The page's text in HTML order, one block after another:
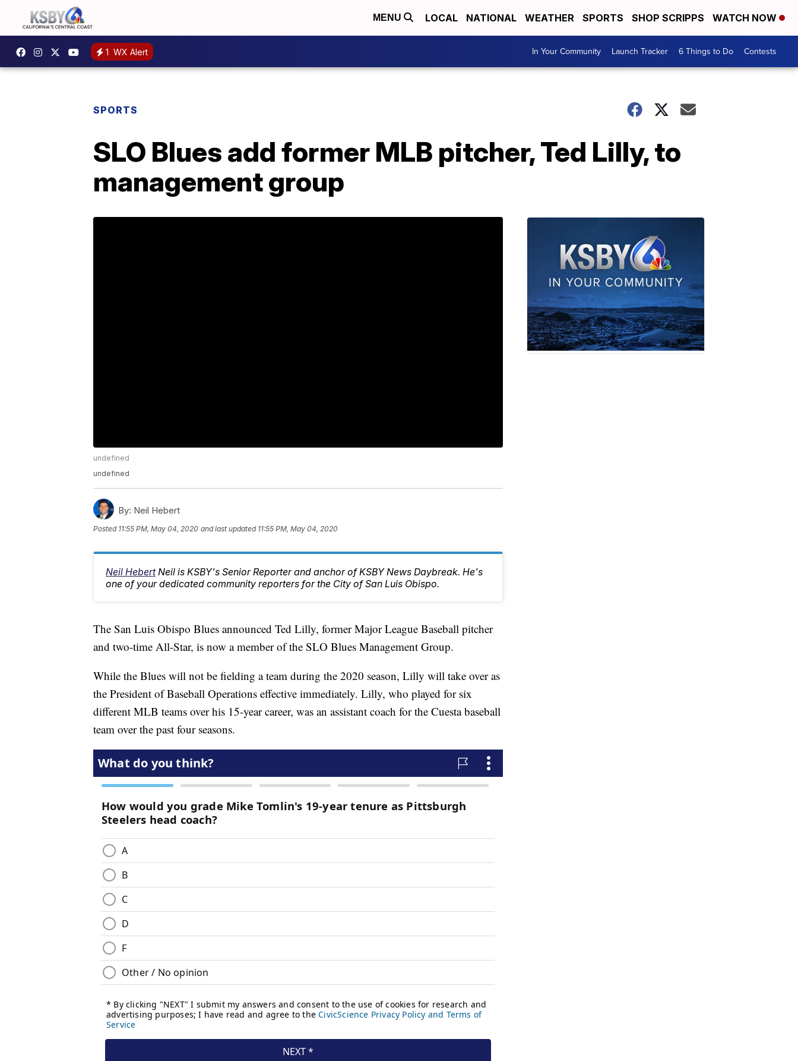
MENU LOCAL NATIONAL WEATHER SPORTS SHOP SCRIPPS WATCH NOW
1 WX Alert In Your Community Launch Tracker 6 Things to Do Contests
SPORTS
SLO Blues add former MLB pitcher, Ted Lilly, to
management group
undefined
undefined
By: Neil Hebert
Posted 11:55 PM, May 04, 2020 and last updated 11:55 PM, May 04, 2020
Neil Hebert Neil is KSBY's Senior Reporter and anchor of KSBY News Daybreak. He's
one of your dedicated community reporters for the City of San Luis Obispo.
The San Luis Obispo Blues announced Ted Lilly, former Major League Baseball pitcher
and two-time All-Star, is now a member of the SLO Blues Management Group.
While the Blues will not be fielding a team during the 2020 season, Lilly will take over as
the President of Baseball Operations effective immediately. Lilly, who played for six
different MLB teams over his 15-year career, was an assistant coach for the Cuesta baseball
team over the past four seasons.